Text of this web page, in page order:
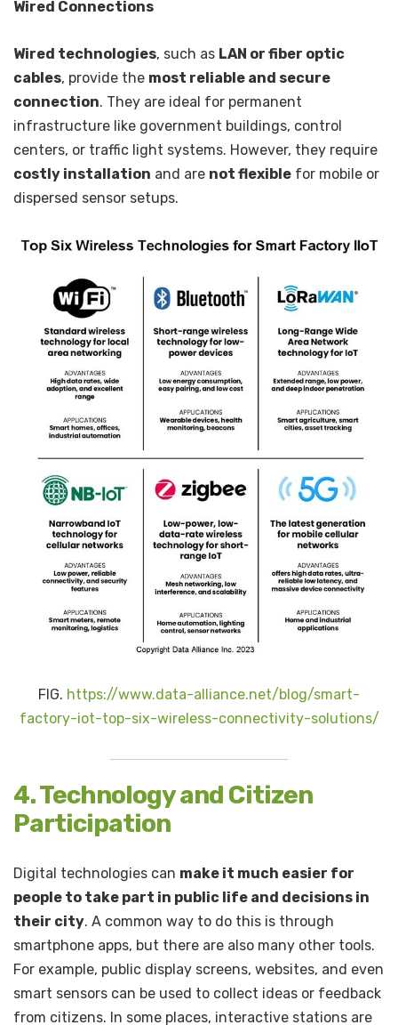
Wired Connections
Wired technologies, such as LAN or fiber optic
cables, provide the most reliable and secure
connection. They are ideal for permanent
infrastructure like government buildings, control
centers, or traffic light systems. However, they require
costly installation and are not flexible for mobile or
dispersed sensor setups.
FIG. https://www.data-alliance.net/blog/smart-
factory-iot-top-six-wireless-connectivity-solutions/
4. Technology and Citizen
Participation
Digital technologies can make it much easier for
people to take part in public life and decisions in
their city. A common way to do this is through
smartphone apps, but there are also many other tools.
For example, public display screens, websites, and even
smart sensors can be used to collect ideas or feedback
from citizens. In some places, interactive stations are